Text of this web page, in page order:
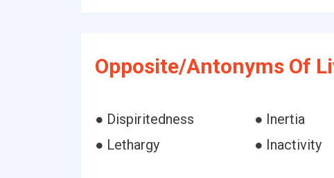
Opposite/Antonyms Of
● Dispiritedness ● Inertia
● Lethargy
● Inactivity